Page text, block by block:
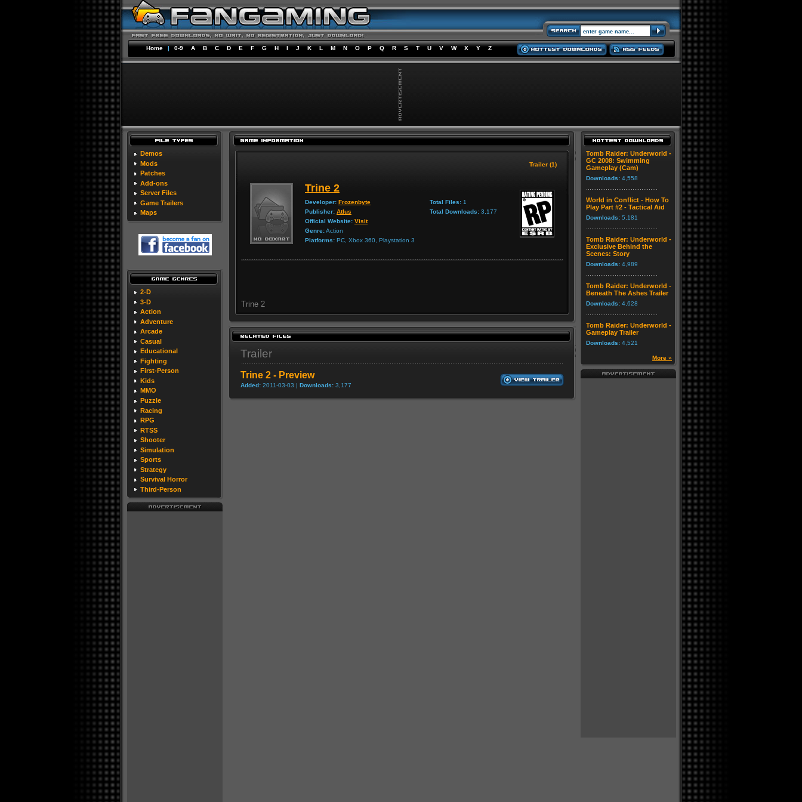
Home | 0-9 A B C D E F G H I J K L M N O P Q R S T U V W X Y Z
Demos
Mods
Patches
Add-ons
Server Files
Game Trailers
Maps
2-D
3-D
Action
Adventure
Arcade
Casual
Educational
Fighting
First-Person
Kids
MMO
Puzzle
Racing
RPG
RTSS
Shooter
Simulation
Sports
Strategy
Survival Horror
Third-Person
Trailer (1)
Trine 2
Developer: Frozenbyte
Publisher: Atlus
Official Website: Visit
Genre:Action
Platforms: PC, Xbox 360, Playstation 3
Total Files: 1
Total Downloads: 3,177
Trine 2
Trailer
Trine 2 - Preview
Added: 2011-03-03 | Downloads: 3,177
Tomb Raider: Underworld -
GC 2008: Swimming
Gameplay (Cam)
Downloads: 4,558
World in Conflict - How To
Play Part #2 - Tactical Aid
Downloads: 5,181
Tomb Raider: Underworld -
Exclusive Behind the
Scenes: Story
Downloads: 4,989
Tomb Raider: Underworld -
Beneath The Ashes Trailer
Downloads: 4,628
Tomb Raider: Underworld -
Gameplay Trailer
Downloads: 4,521
More »